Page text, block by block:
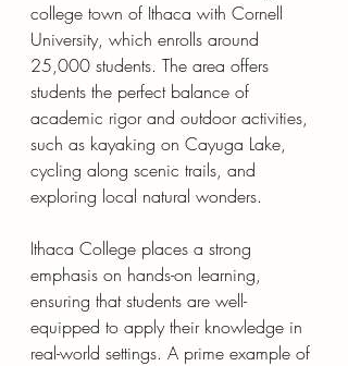
college town of Ithaca with Cornell
University, which enrolls around
25,000 students. The area offers
students the perfect balance of
academic rigor and outdoor activities,
such as kayaking on Cayuga Lake,
cycling along scenic trails, and
exploring local natural wonders.
Ithaca College places a strong
emphasis on hands-on learning,
ensuring that students are well-
equipped to apply their knowledge in
real-world settings. A prime example of